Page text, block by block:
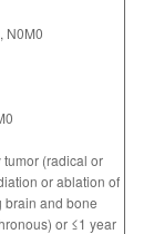
N0M0
(radical or
or ablation of
brain and bone
or ≤1 year